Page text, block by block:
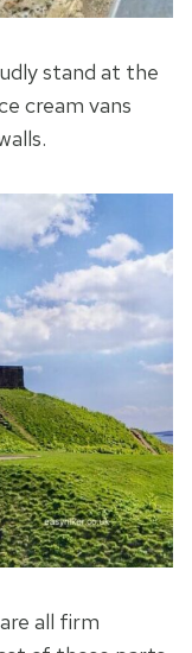
stand at the
cream vans
all firm